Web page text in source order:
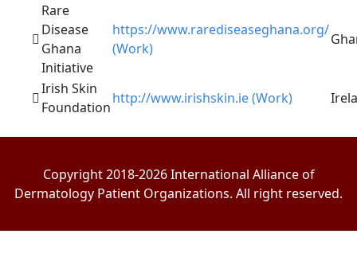
Rare
Disease
Ghana
Initiative
https://www.rarediseaseghana.org/
(Work)
Irish Skin
Foundation
http://www.irishskin.ie (Work)
Copyright 2018-2026 International Alliance of
Dermatology Patient Organizations. All right reserved.